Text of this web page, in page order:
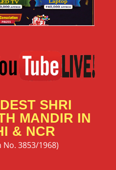
SHRI
MANDIR IN
& NCR
3853/1968)